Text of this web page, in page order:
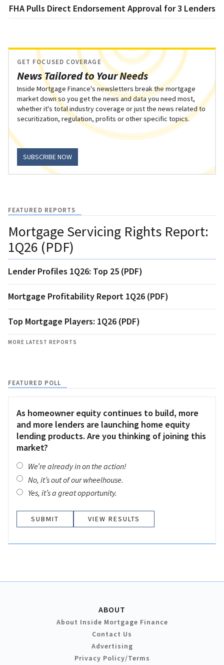
FHA Pulls Direct Endorsement Approval for 3 Lenders
News Tailored to Your Needs
GET FOCUSED COVERAGE
Inside Mortgage Finance's newsletters break the mortgage
market down so you get the news and data you need most,
whether it's total industry coverage or just the news related to
securitization, regulation, profits or other specific topics.
SUBSCRIBE NOW
FEATURED REPORTS
Mortgage Servicing Rights Report:
1Q26 (PDF)
Lender Profiles 1Q26: Top 25 (PDF)
Mortgage Profitability Report 1Q26 (PDF)
Top Mortgage Players: 1Q26 (PDF)
MORE LATEST REPORTS
FEATURED POLL
As homeowner equity continues to build, more
and more lenders are launching home equity
lending products. Are you thinking of joining this
market?
We’re already in on the action!
No, it’s out of our wheelhouse.
Yes, it’s a great opportunity.
VIEW RESULTS
ABOUT
About Inside Mortgage Finance
Contact Us
Advertising
Privacy Policy/Terms